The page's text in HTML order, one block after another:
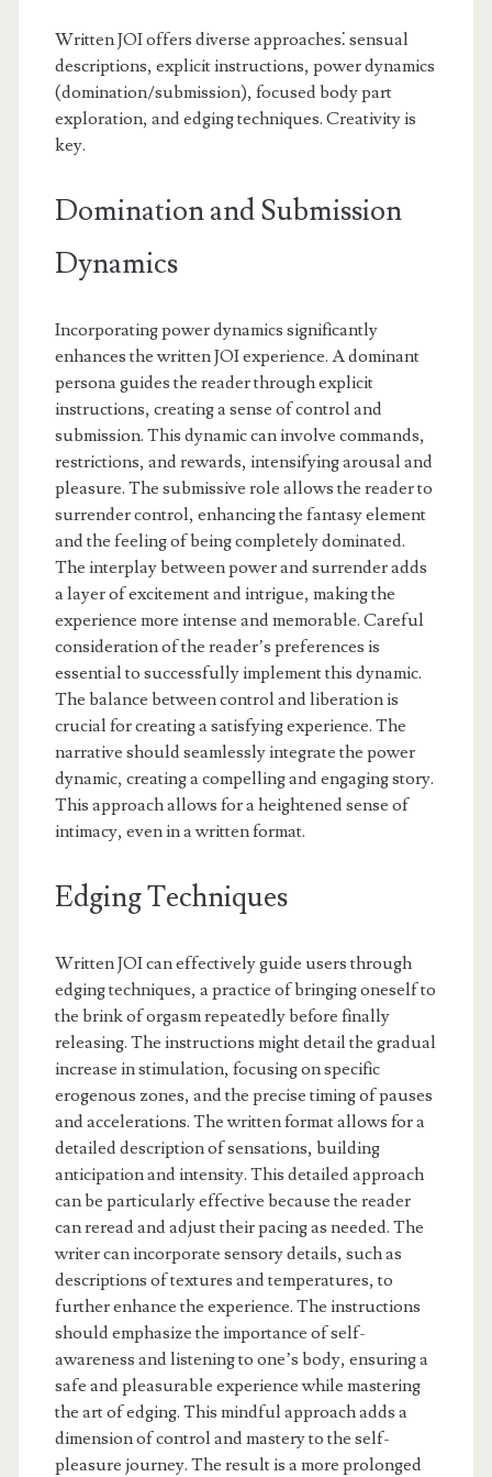
Written JOI offers diverse approaches⁚ sensual
descriptions, explicit instructions, power dynamics
(domination/submission), focused body part
exploration, and edging techniques. Creativity is
key.
Domination and Submission
Dynamics
Incorporating power dynamics significantly
enhances the written JOI experience. A dominant
persona guides the reader through explicit
instructions, creating a sense of control and
submission. This dynamic can involve commands,
restrictions, and rewards, intensifying arousal and
pleasure. The submissive role allows the reader to
surrender control, enhancing the fantasy element
and the feeling of being completely dominated.
The interplay between power and surrender adds
a layer of excitement and intrigue, making the
experience more intense and memorable. Careful
consideration of the reader’s preferences is
essential to successfully implement this dynamic.
The balance between control and liberation is
crucial for creating a satisfying experience. The
narrative should seamlessly integrate the power
dynamic, creating a compelling and engaging story.
This approach allows for a heightened sense of
intimacy, even in a written format.
Edging Techniques
Written JOI can effectively guide users through
edging techniques, a practice of bringing oneself to
the brink of orgasm repeatedly before finally
releasing. The instructions might detail the gradual
increase in stimulation, focusing on specific
erogenous zones, and the precise timing of pauses
and accelerations. The written format allows for a
detailed description of sensations, building
anticipation and intensity. This detailed approach
can be particularly effective because the reader
can reread and adjust their pacing as needed. The
writer can incorporate sensory details, such as
descriptions of textures and temperatures, to
further enhance the experience. The instructions
should emphasize the importance of self-
awareness and listening to one’s body, ensuring a
safe and pleasurable experience while mastering
the art of edging. This mindful approach adds a
dimension of control and mastery to the self-
pleasure journey. The result is a more prolonged